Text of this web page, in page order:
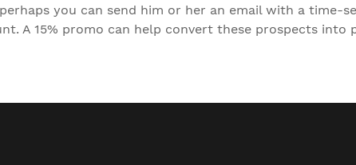
you can send him or her an email with a time-
A 15% promo can help convert these prospects into